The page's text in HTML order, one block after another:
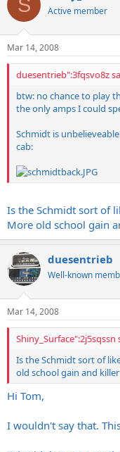
S Active member
Mar 14, 2008
duesentrieb":3fqsvo8z
btw: no chance to play
the only amps I could
Schmidt is
cab:
Is the Schmidt sort of
More old school gain
duesentrieb
Well-known
Mar 14, 2008
Shiny_Surface":2j5sqssn
Is the Schmidt sort of
old school gain and
Hi Tom,
I wouldn't say that.